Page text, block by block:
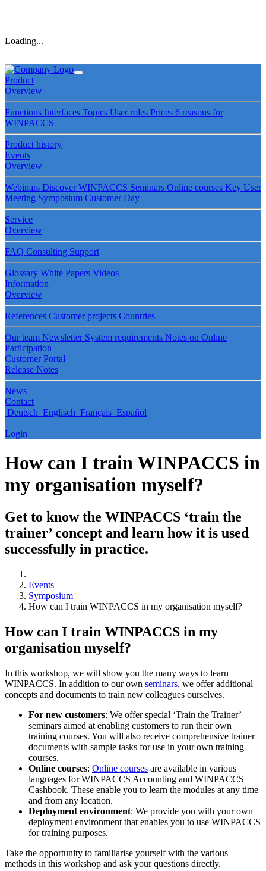
Loading...
Product
Overview
Functions Interfaces Topics User roles Prices 6 reasons for
WINPACCS
Product history
Events
Overview
Webinars Discover WINPACCS Seminars Online courses Key User
Meeting Symposium Customer Day
Service
Overview
FAQ Consulting Support
Glossary White Papers Videos
Information
Overview
References Customer projects Countries
Our team Newsletter System requirements Notes on Online
Participation
Customer Portal
Release Notes
News
Contact
Deutsch Englisch Français Español
Login
How can I train WINPACCS in
my organisation myself?
Get to know the WINPACCS ‘train the
trainer’ concept and learn how it is used
successfully in practice.
Events
Symposium
How can I train WINPACCS in my organisation myself?
How can I train WINPACCS in my
organisation myself?
In this workshop, we will show you the many ways to learn
WINPACCS. In addition to our own seminars, we offer additional
concepts and documents to train new colleagues ourselves.
For new customers: We offer special ‘Train the Trainer’
seminars aimed at enabling customers to run their own
training courses. You will also receive comprehensive trainer
documents with sample tasks for use in your own training
courses.
Online courses: Online courses are available in various
languages for WINPACCS Accounting and WINPACCS
Cashbook. These enable you to learn the modules at any time
and from any location.
Deployment environment: We provide you with your own
deployment environment that enables you to use WINPACCS
for training purposes.
Take the opportunity to familiarise yourself with the various
methods in this workshop and ask your questions directly.